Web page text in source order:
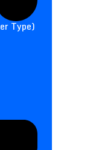
Type)